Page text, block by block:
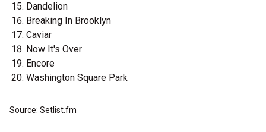
Dandelion
Breaking In Brooklyn
Caviar
Now It's Over
Encore
Washington Square Park
Source: Setlist.fm